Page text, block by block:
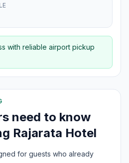
with reliable airport pickup
need to know
Rajarata Hotel
for guests who already